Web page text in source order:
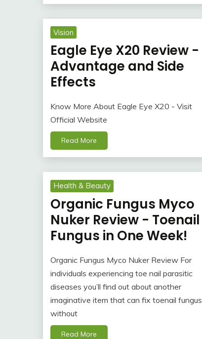
Vision
Eagle Eye X20 Review -
Advantage and Side
Effects
Know More About Eagle Eye X20 - Visit
Official Website
Read More
Health & Beauty
Organic Fungus Myco
Nuker Review - Toenail
Fungus in One Week!
Organic Fungus Myco Nuker Review For
individuals experiencing toe nail parasitic
diseases you’ll find out about another
imaginative item that can fix toenail fungus
without
Read More